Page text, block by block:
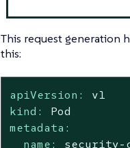
This request generation
this:
apiVersion:
v1
kind:
Pod
metadata:
name:
security-